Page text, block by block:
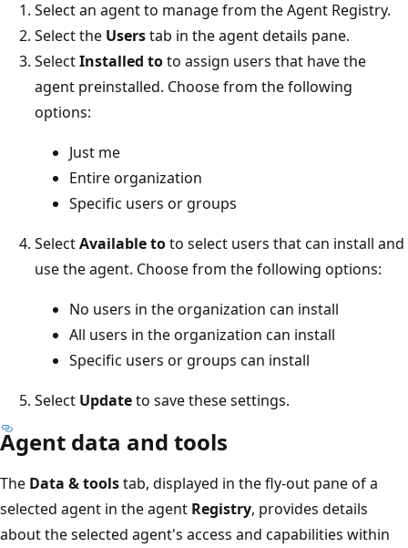
Select an agent to manage from the Agent Registry.
Select the Userstab in the agent details pane.
SelectInstalled toto assign users that have the
agent preinstalled. Choose from the following
options:
Just me
Entire organization
Specific users or groups
SelectAvailable toto select users that can install and
use the agent. Choose from the following options:
No users in the organization can install
All users in the organization can install
Specific users or groups can install
Select Updateto save these settings.
Agent data and tools
The Data & toolstab, displayed in the fly-out pane of a
selected agent in the agent Registry, provides details
about the selected agent's access and capabilities within